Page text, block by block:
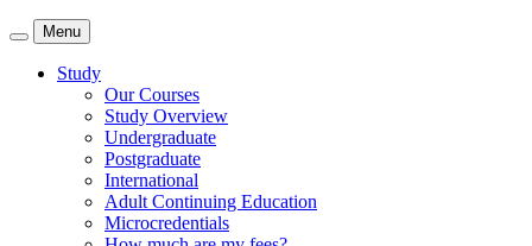
Menu
Study
Our Courses
Study Overview
Undergraduate
Postgraduate
International
Adult Continuing Education
Microcredentials